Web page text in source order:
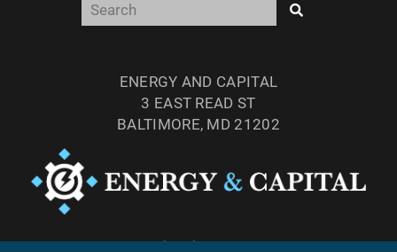
ENERGY AND CAPITAL
3 EAST READ ST
BALTIMORE, MD 21202